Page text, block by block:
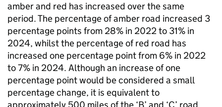
amber and red has increased over the same
period. The percentage of amber road increased 3
percentage points from 28% in 2022 to 31% in
2024, whilst the percentage of red road has
increased one percentage point from 6% in 2022
to 7% in 2024. Although an increase of one
percentage point would be considered a small
percentage change, it is equivalent to